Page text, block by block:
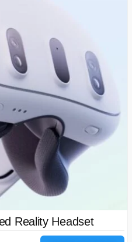
Reality Headset